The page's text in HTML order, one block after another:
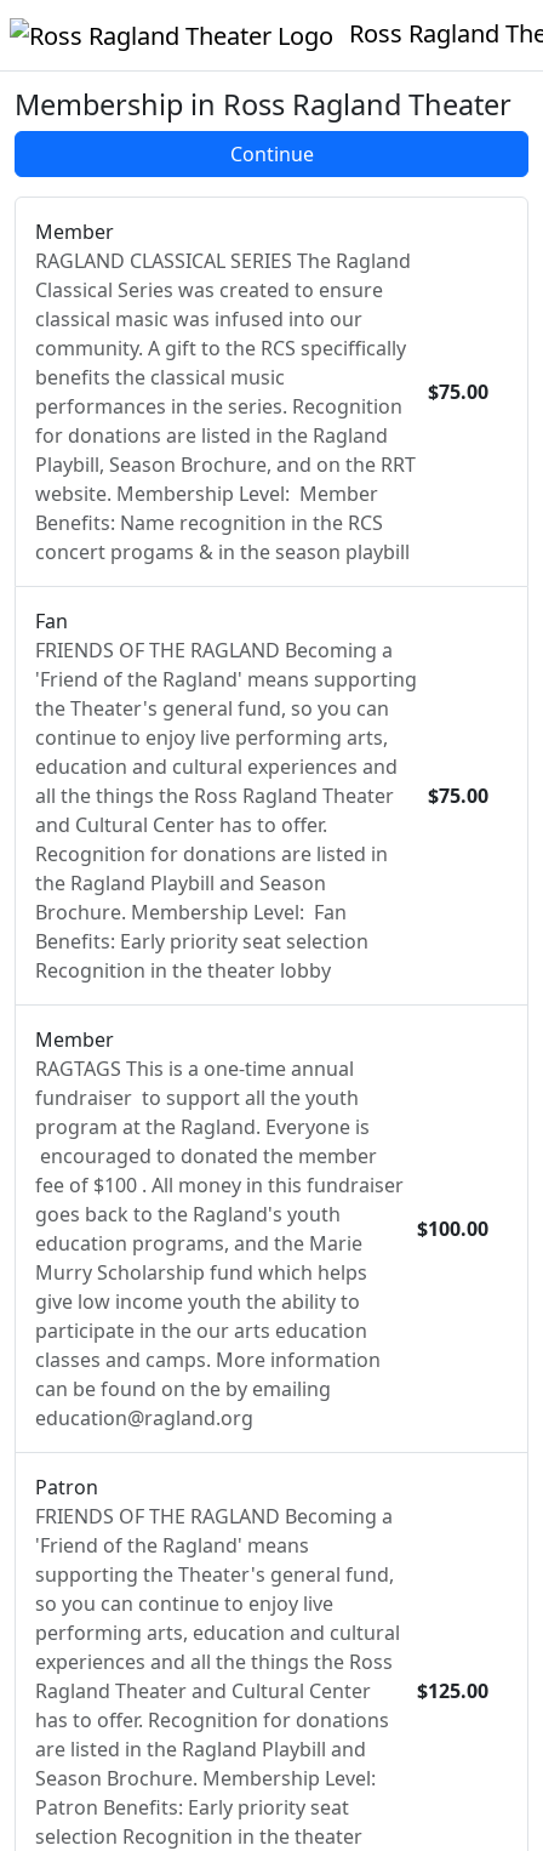
Ross Ragland
Membership in Ross Ragland Theater
Member
RAGLAND CLASSICAL SERIES The Ragland
Classical Series was created to ensure
classical masic was infused into our
community. A gift to the RCS speciffically
benefits the classical music
performances in the series. Recognition
for donations are listed in the Ragland
Playbill, Season Brochure, and on the RRT
website. Membership Level: Member
Benefits: Name recognition in the RCS
concert progams & in the season playbill
$75.00
Fan
FRIENDS OF THE RAGLAND Becoming a
'Friend of the Ragland' means supporting
the Theater's general fund, so you can
continue to enjoy live performing arts,
education and cultural experiences and
all the things the Ross Ragland Theater
and Cultural Center has to offer.
Recognition for donations are listed in
the Ragland Playbill and Season
Brochure. Membership Level: Fan
Benefits: Early priority seat selection
Recognition in the theater lobby
$75.00
Member
RAGTAGS This is a one-time annual
fundraiser to support all the youth
program at the Ragland. Everyone is
encouraged to donated the member
fee of $100 . All money in this fundraiser
goes back to the Ragland's youth
education programs, and the Marie
Murry Scholarship fund which helps
give low income youth the ability to
participate in the our arts education
classes and camps. More information
can be found on the by emailing
education@ragland.org
$100.00
Patron
FRIENDS OF THE RAGLAND Becoming a
'Friend of the Ragland' means
supporting the Theater's general fund,
so you can continue to enjoy live
performing arts, education and cultural
experiences and all the things the Ross
Ragland Theater and Cultural Center
has to offer. Recognition for donations
are listed in the Ragland Playbill and
Season Brochure. Membership Level:
Patron Benefits: Early priority seat
selection Recognition in the theater
$125.00